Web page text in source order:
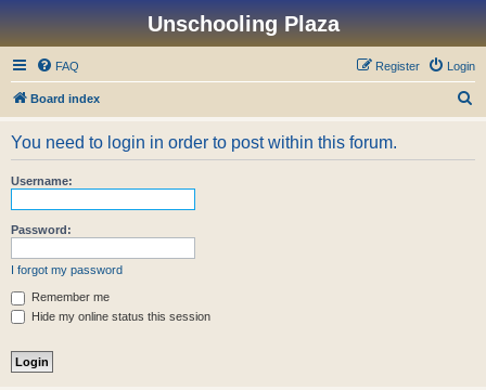
Unschooling Plaza
FAQ Login
Register
Board index
You need to login in order to post within this forum.
Username:
Password:
I forgot my password
Remember me
Hide my online status this session